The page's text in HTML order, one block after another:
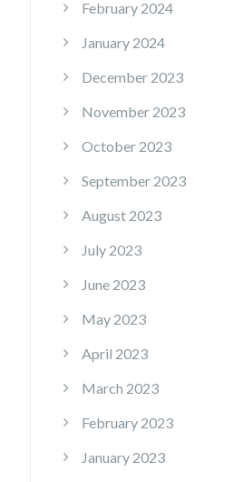
February 2024
January 2024
December 2023
November 2023
October 2023
September 2023
August 2023
July 2023
June 2023
May 2023
April 2023
March 2023
February 2023
January 2023